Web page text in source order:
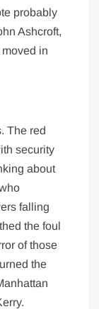
probably
Ashcroft,
in
The red
security
about
falling
the foul
of those
the